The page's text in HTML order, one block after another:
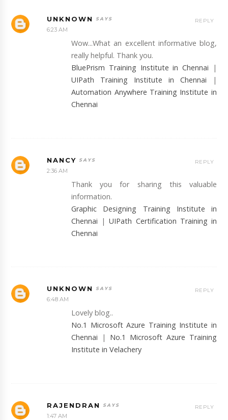
UNKNOWN
6:23 AM
Wow...What an excellent informative blog,
really helpful. Thank you.
BluePrism Training Institute in Chennai |
UIPath Training Institute in Chennai |
Automation Anywhere Training Institute in
Chennai
REPLY
NANCY
2:36 AM
Thank you for sharing this valuable
information.
Graphic Designing Training Institute in
Chennai |UIPath Certification Training in
Chennai
REPLY
UNKNOWN
6:48 AM
Lovely blog..
No.1 Microsoft Azure Training Institute in
Chennai | No.1 Microsoft Azure Training
Institute in Velachery
REPLY
RAJENDRAN
1:47 AM
REPLY